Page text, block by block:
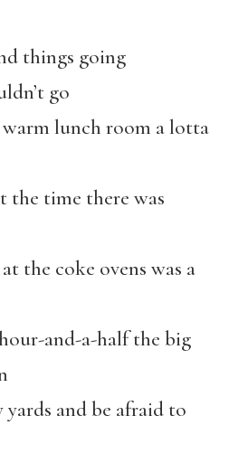
things going
go
warm lunch room a lotta
time there was
the coke ovens was a
and-a-half the big
and be afraid to